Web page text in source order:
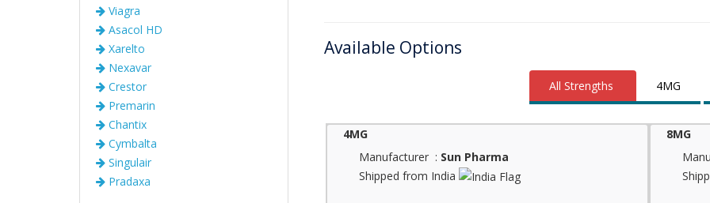
Viagra
Asacol HD
Xarelto
Nexavar
Crestor
Premarin
Chantix
Cymbalta
Singulair
Pradaxa
Available Options
All Strengths 4MG
4MG
Manufacturer : Sun Pharma
Shipped from India
8MG